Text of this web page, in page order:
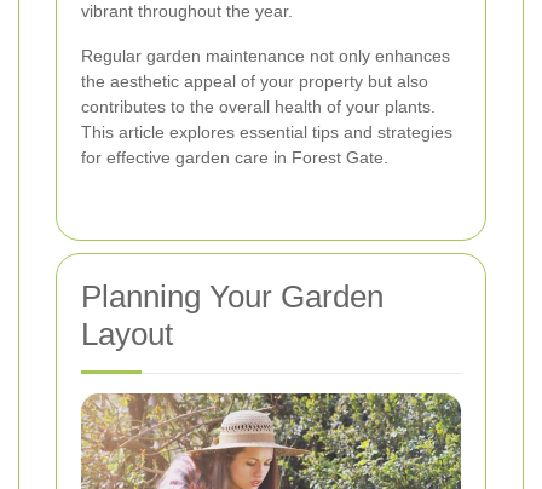
vibrant throughout the year.
Regular garden maintenance not only enhances
the aesthetic appeal of your property but also
contributes to the overall health of your plants.
This article explores essential tips and strategies
for effective garden care in Forest Gate.
Planning Your Garden
Layout